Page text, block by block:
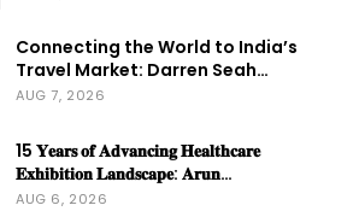
Connecting the World to India’s
Travel Market: Darren Seah…
AUG 7, 2026
15 𝐘𝐞𝐚𝐫𝐬 𝐨𝐟 𝐀𝐝𝐯𝐚𝐧𝐜𝐢𝐧𝐠 𝐇𝐞𝐚𝐥𝐭𝐡𝐜𝐚𝐫𝐞
𝐄𝐱𝐡𝐢𝐛𝐢𝐭𝐢𝐨𝐧 𝐋𝐚𝐧𝐝𝐬𝐜𝐚𝐩𝐞: 𝐀𝐫𝐮𝐧…
AUG 6, 2026